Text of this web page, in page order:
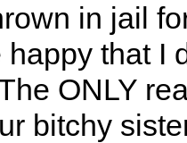
in jail
that I
ONLY
bitchy